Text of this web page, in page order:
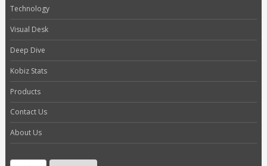
Technology
Visual Desk
Deep Dive
Kobiz Stats
Products
Contact Us
About Us